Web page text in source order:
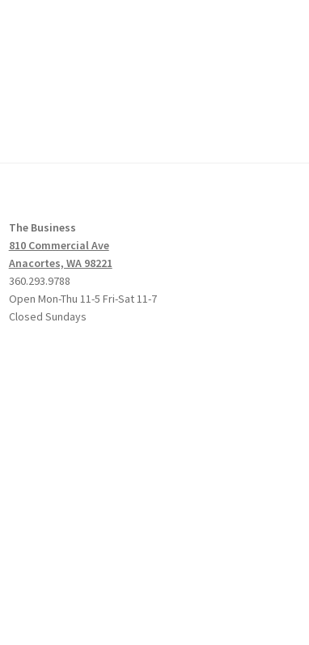
The Business
810 Commercial Ave
Anacortes, WA 98221
360.293.9788
Open Mon-Thu 11-5 Fri-Sat 11-7
Closed Sundays